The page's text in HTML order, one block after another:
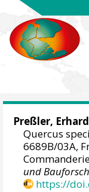
Preßler, Erhard
Quercus
6689B/03A,
und
https://